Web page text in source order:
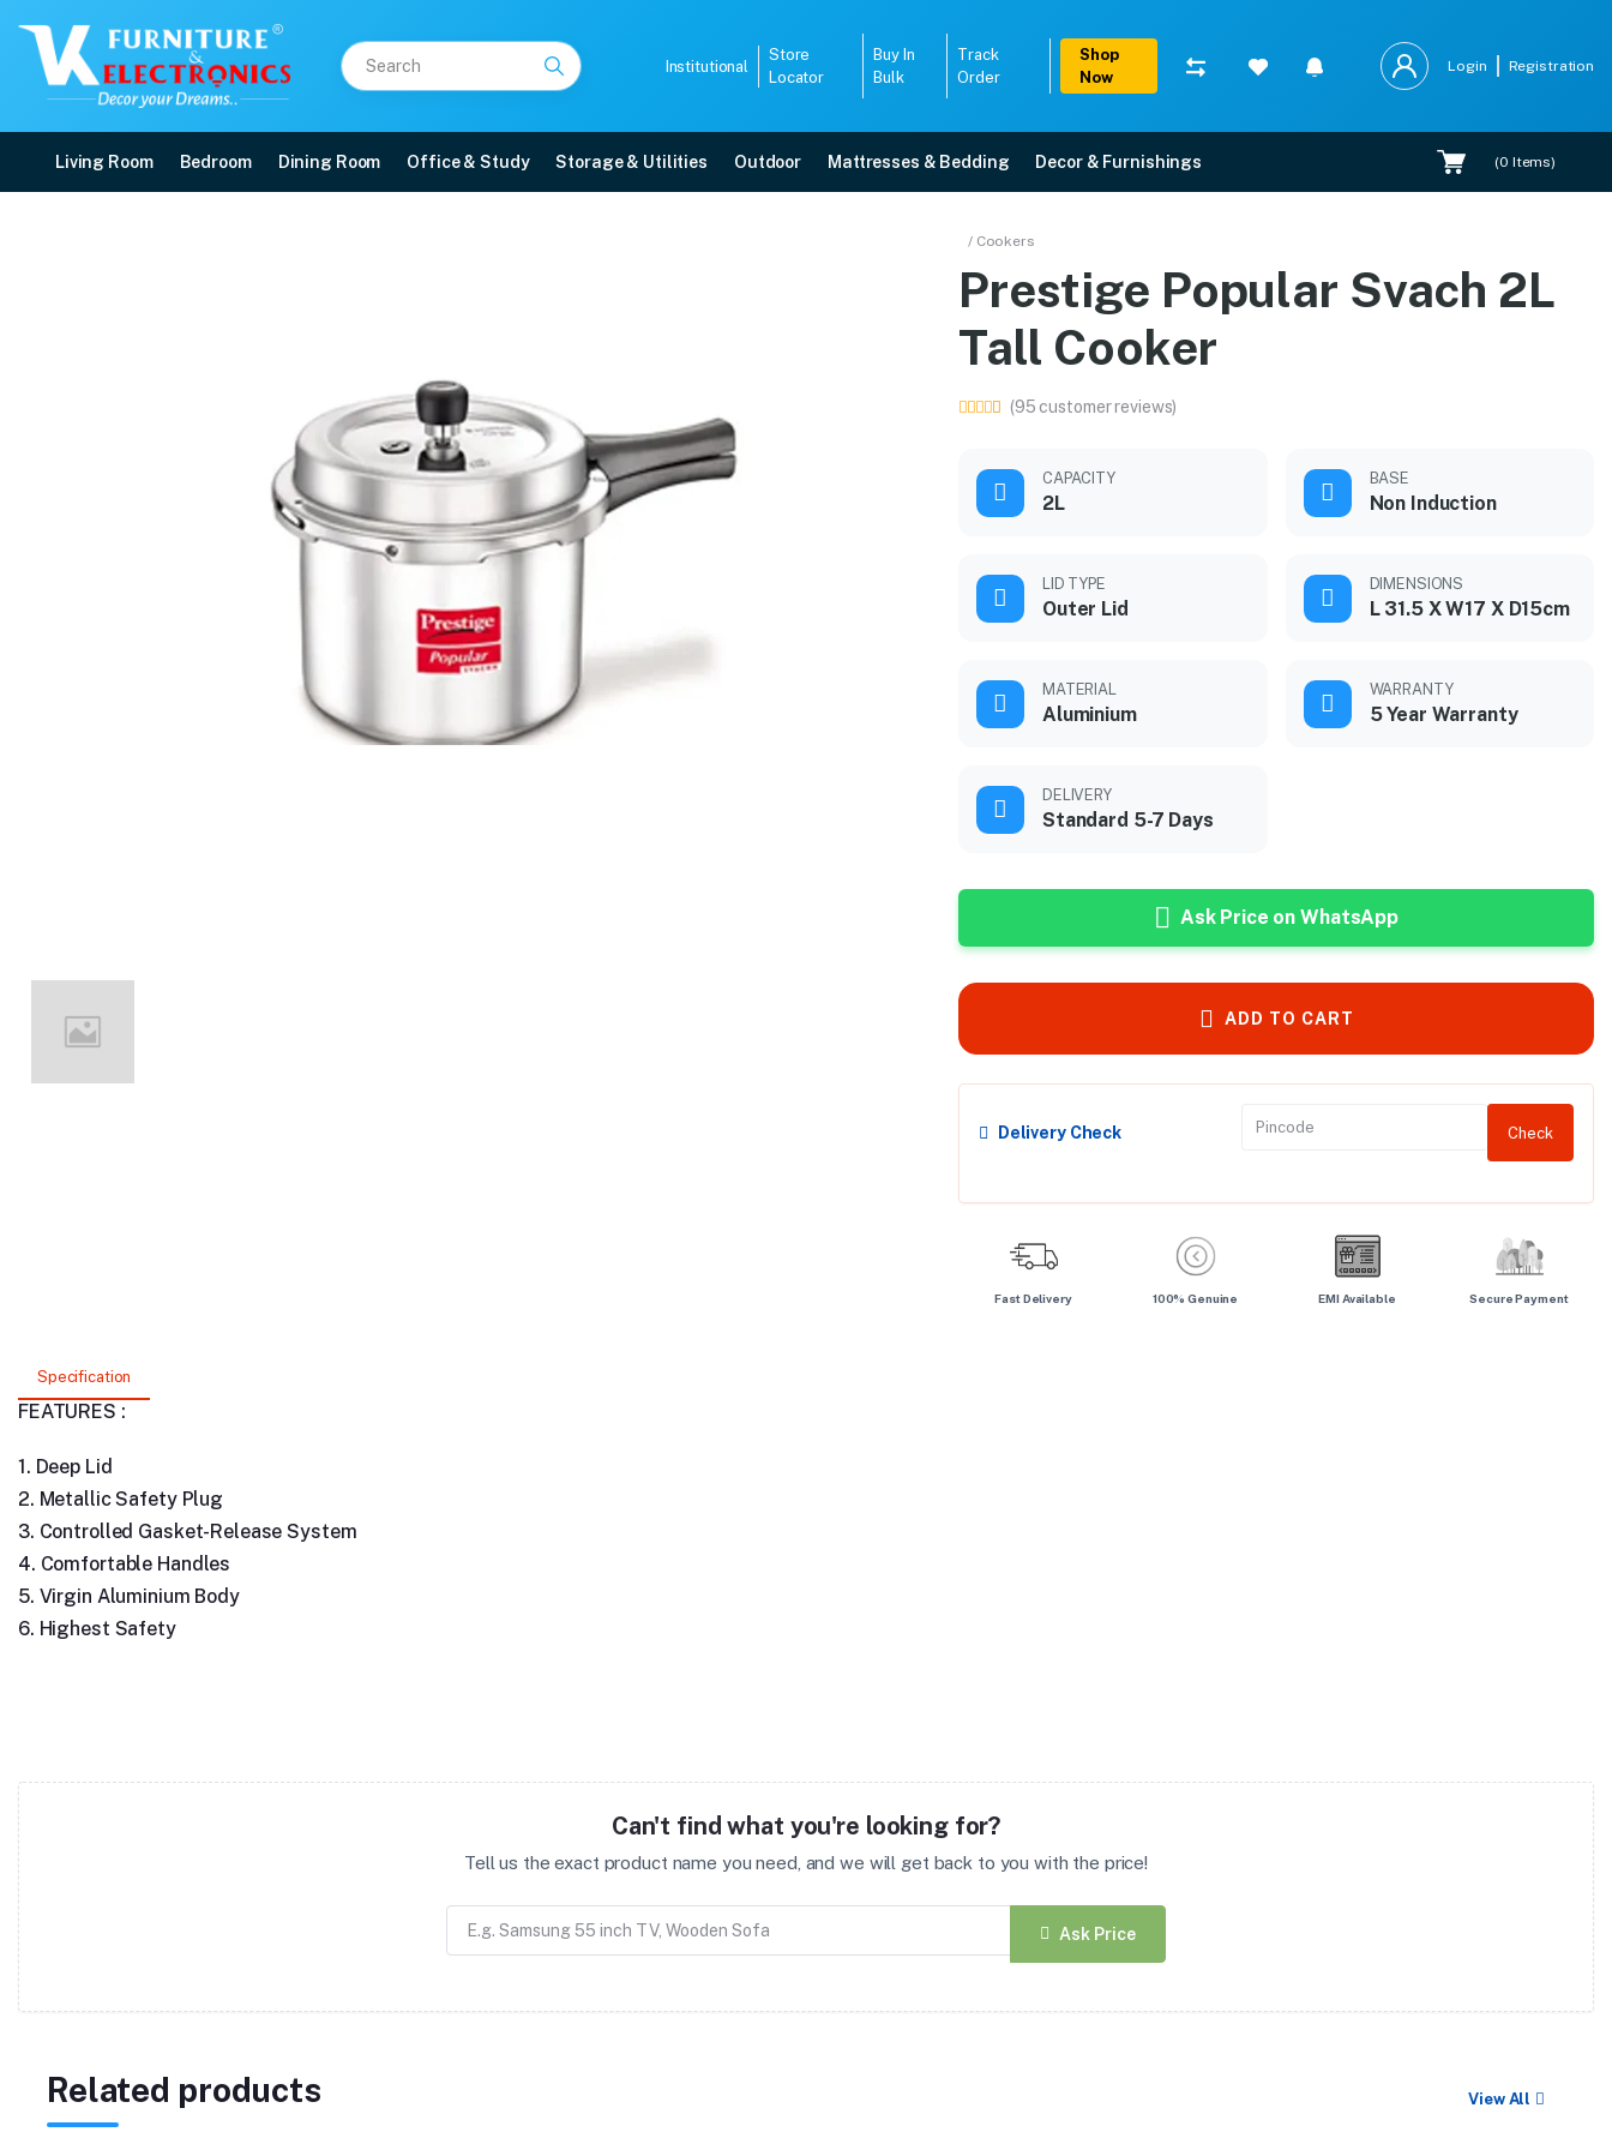
Institutional
Store
Locator
Buy In
Bulk
Track
Order
Shop
Now
Login Registration
Living Room Bedroom Dining Room Office & Study Storage & Utilities Outdoor Mattresses & Bedding Decor & Furnishings (0 Items)
Buy Prestige Popular Svach 2L Tall Cooker online in Mangalore with free home delivery, 5-year warranty, EMI options, and expert installation.
/ Cookers
Prestige Popular Svach 2L
Tall Cooker
(95 customer reviews)
CAPACITY
2L
BASE
Non Induction
LID TYPE
Outer Lid
DIMENSIONS
L 31.5 X W17 X D15cm
MATERIAL
Aluminium
WARRANTY
5 Year Warranty
DELIVERY
Standard 5-7 Days
Ask Price on WhatsApp
ADD TO CART
Delivery Check Check
Fast Delivery 100% Genuine EMI Available Secure Payment
Specification
FEATURES :
1. Deep Lid
2. Metallic Safety Plug
3. Controlled Gasket-Release System
4. Comfortable Handles
5. Virgin Aluminium Body
6. Highest Safety
Can't find what you're looking for?
Tell us the exact product name you need, and we will get back to you with the price!
Ask Price
Related products View All